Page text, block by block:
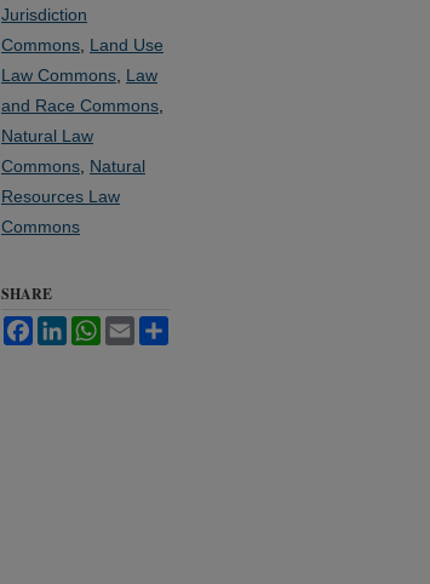
Jurisdiction
Commons Land Use
Law Commons Law
and Race Commons
Natural Law
Commons Natural
Resources Law
Commons
SHARE
FacebookLinkedInWhatsApp
Email